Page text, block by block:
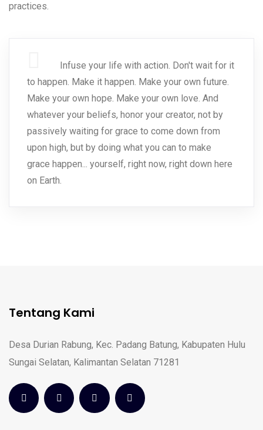
practices.
Infuse your life with action. Don't wait for it
to happen. Make it happen. Make your own future.
Make your own hope. Make your own love. And
whatever your beliefs, honor your creator, not by
passively waiting for grace to come down from
upon high, but by doing what you can to make
grace happen... yourself, right now, right down here
on Earth.
Tentang Kami
Desa Durian Rabung, Kec. Padang Batung, Kabupaten Hulu
Sungai Selatan, Kalimantan Selatan 71281